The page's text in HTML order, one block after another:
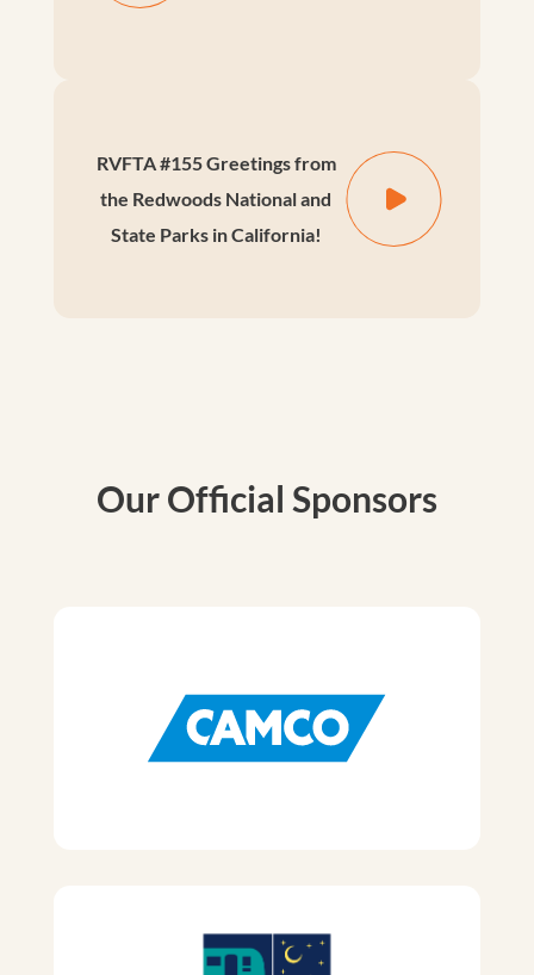
RVFTA #155 Greetings from
the Redwoods National and
State Parks in California!
Our Official Sponsors